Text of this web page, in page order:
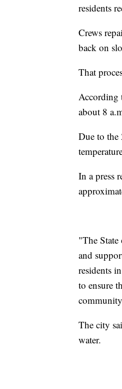
residents
Crews
back on
That
According
about 8
Due to the
In a press
"The State
and
residents
to ensure
The city
water.